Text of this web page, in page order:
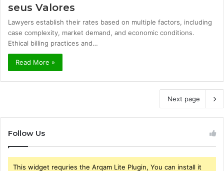
seus Valores
Lawyers establish their rates based on multiple factors, including
case complexity, market demand, and economic conditions.
Ethical billing practices and…
Read More »
Next page
Follow Us
This widget requries the Arqam Lite Plugin, You can install it